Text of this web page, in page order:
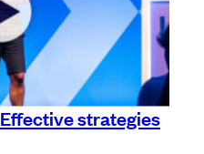
strategies